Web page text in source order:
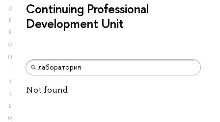
D
E
F
G
H
I
J
K
L
M
Continuing Professional
Development Unit
Not found